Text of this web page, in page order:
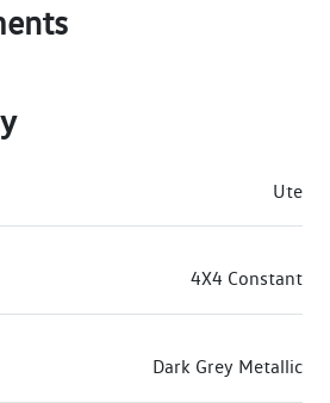
Ute
4X4 Constant
Dark Grey Metallic